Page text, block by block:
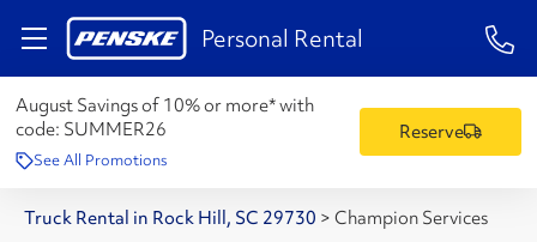
Personal Rental 1-
August Savings of 10% or more* with
code: SUMMER26
See All Promotions
Reserve
Truck Rental in Rock Hill, SC 29730 > Champion Services